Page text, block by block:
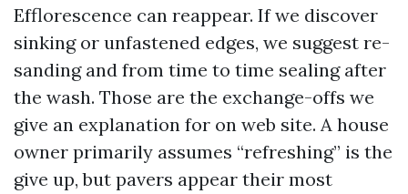
Efflorescence can reappear. If we discover
sinking or unfastened edges, we suggest re-
sanding and from time to time sealing after
the wash. Those are the exchange-offs we
give an explanation for on web site. A house
owner primarily assumes “refreshing” is the
give up, but pavers appear their most